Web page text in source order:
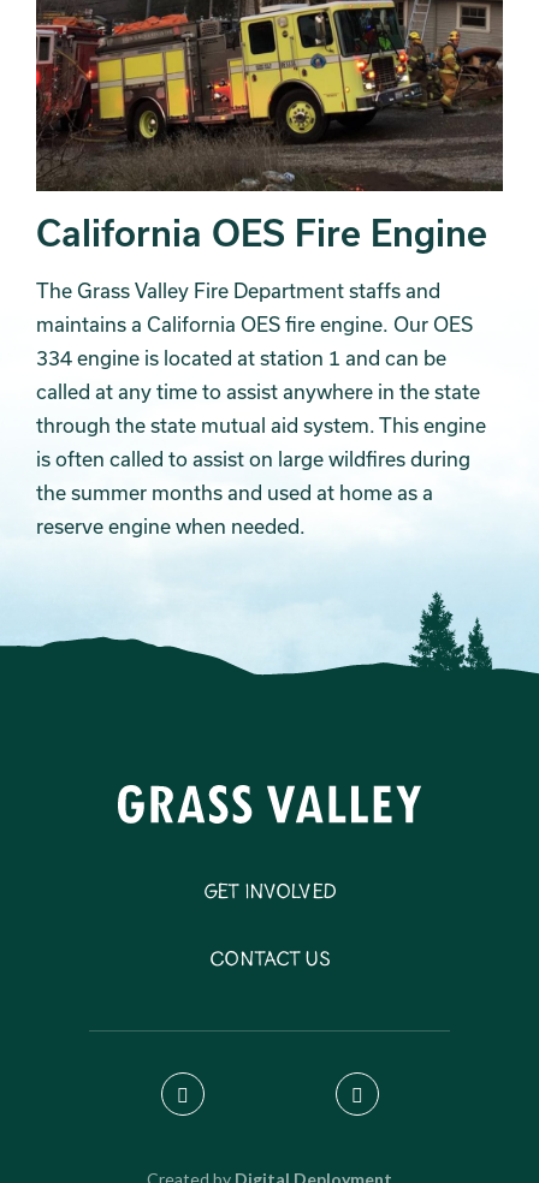
California OES Fire Engine
The Grass Valley Fire Department staffs and
maintains a California OES fire engine. Our OES
334 engine is located at station 1 and can be
called at any time to assist anywhere in the state
through the state mutual aid system. This engine
is often called to assist on large wildfires during
the summer months and used at home as a
reserve engine when needed.
Get Involved
Contact Us